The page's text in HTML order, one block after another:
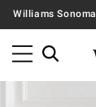
Williams Sonoma